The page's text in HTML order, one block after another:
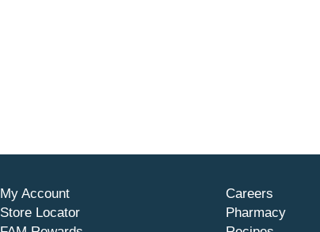
My Account
Store Locator
Careers
Pharmacy